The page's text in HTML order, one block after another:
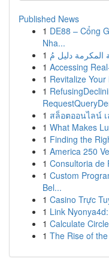
Published News
1 DE88 – Cổng
Nha...
1
1 Accessing
1 Revitalize
1
1 สล็อตออนไลน์
1 What Makes
1 Finding the
1 America 250
1 Consultoria de
1 Custom
Bel...
1 Casino Trực
1 Link
1 Calculate
1 The Rise of